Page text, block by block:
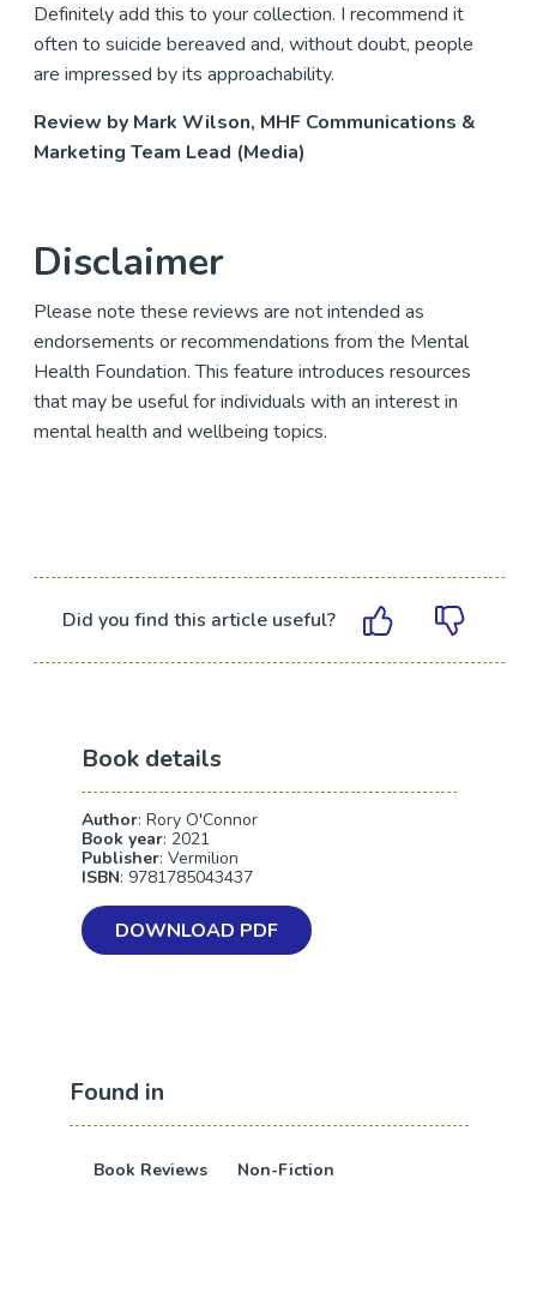
Definitely add this to your collection. I recommend it
often to suicide bereaved and, without doubt, people
are impressed by its approachability.
Review by Mark Wilson, MHF Communications &
Marketing Team Lead (Media)
Disclaimer
Please note these reviews are not intended as
endorsements or recommendations from the Mental
Health Foundation. This feature introduces resources
that may be useful for individuals with an interest in
mental health and wellbeing topics.
Did you find this article useful?
Book details
Author: Rory O'Connor
Book year: 2021
Publisher: Vermilion
ISBN: 9781785043437
DOWNLOAD PDF
Found in
Book Reviews Non-Fiction